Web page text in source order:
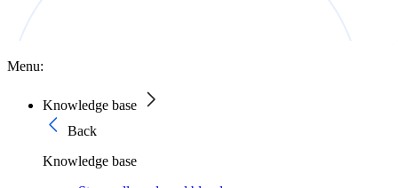
Menu:
Knowledge base
Back
Knowledge base